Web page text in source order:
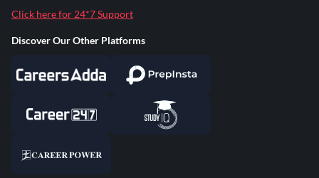
Click here for 24*7 Support
Discover Our Other Platforms